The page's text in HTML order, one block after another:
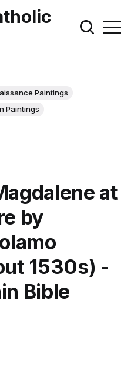
Paintings
Paintings
at
by
1530s) -
Bible